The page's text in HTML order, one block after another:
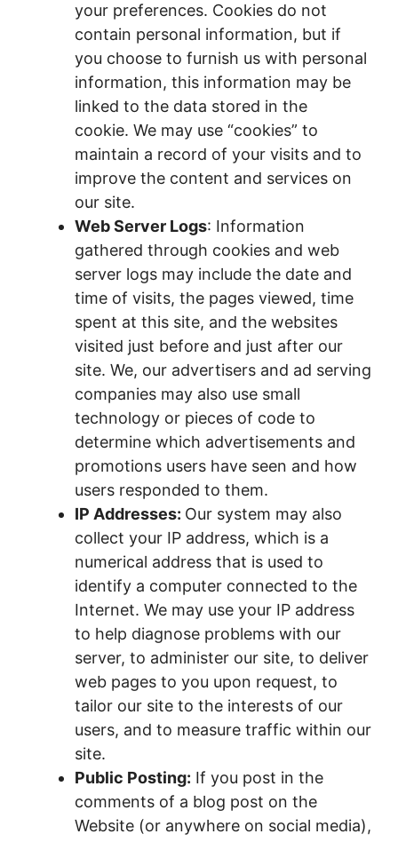
your preferences. Cookies do not
contain personal information, but if
you choose to furnish us with personal
information, this information may be
linked to the data stored in the
cookie. We may use “cookies” to
maintain a record of your visits and to
improve the content and services on
our site.
Web Server Logs: Information
gathered through cookies and web
server logs may include the date and
time of visits, the pages viewed, time
spent at this site, and the websites
visited just before and just after our
site. We, our advertisers and ad serving
companies may also use small
technology or pieces of code to
determine which advertisements and
promotions users have seen and how
users responded to them.
IP Addresses: Our system may also
collect your IP address, which is a
numerical address that is used to
identify a computer connected to the
Internet. We may use your IP address
to help diagnose problems with our
server, to administer our site, to deliver
web pages to you upon request, to
tailor our site to the interests of our
users, and to measure traffic within our
site.
Public Posting: If you post in the
comments of a blog post on the
Website (or anywhere on social media),